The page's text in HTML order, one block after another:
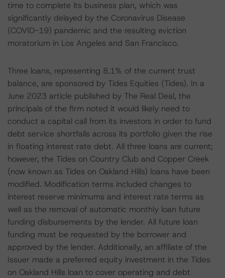
time to complete its business plan, which was
significantly delayed by the Coronavirus Disease
(COVID-19) pandemic and the resulting eviction
moratorium in Los Angeles and San Francisco.
Three loans, representing 8.1% of the current trust
balance, are sponsored by Tides Equities (Tides). In a
June 2023 article published by The Real Deal, the
principals of the firm noted it would likely need to
conduct a capital call from its investors in order to fund
debt service shortfalls across its portfolio given the rise
in floating interest rate debt. All three loans are current;
however, the Tides on Country Club and Copper Creek
(now known as Tides on Oakland Hills) loans have been
modified. Modification terms included changes to
interest reserve minimums and interest rate terms as
well as the removal of automatic monthly loan future
funding disbursements by the lender. All future loan
funding must be requested by the borrower and
approved by the lender. Additionally, an affiliate of the
Issuer made a preferred equity investment in the Tides
on Oakland Hills loan to cover operating and debt